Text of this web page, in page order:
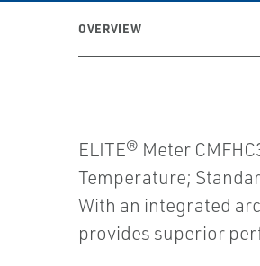
OVERVIEW
ELITE® Meter
Temperature;
With an integrated
provides superior